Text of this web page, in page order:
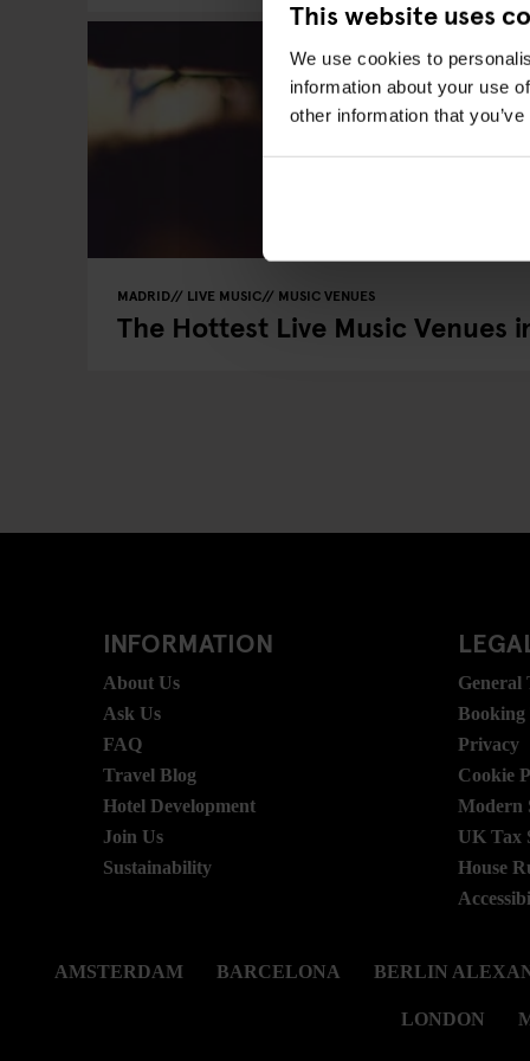
This website uses
We use cookies to
information about your use
other information that
MADRID LIVE MUSIC MUSIC VENUES
The Hottest Live Music Venues
INFORMATION
About Us
Ask Us
FAQ
Travel Blog
Hotel Development
Join Us
Sustainability
General
Booking
Privacy
Cookie
Modern
UK Tax
House
AMSTERDAM BARCELONA BERLIN
LONDON